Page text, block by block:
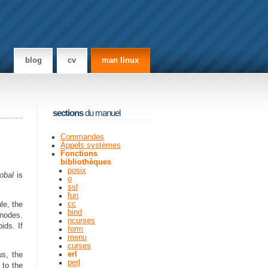
blog cv man linux
is
the
If
the
to the
sectionsdu manuel
Commandes
Appels systèmes
Fonctions
bibliothèques
posix
o
ssl
fun
cc
bind
ncurses
form
menu
curses
erl
perl